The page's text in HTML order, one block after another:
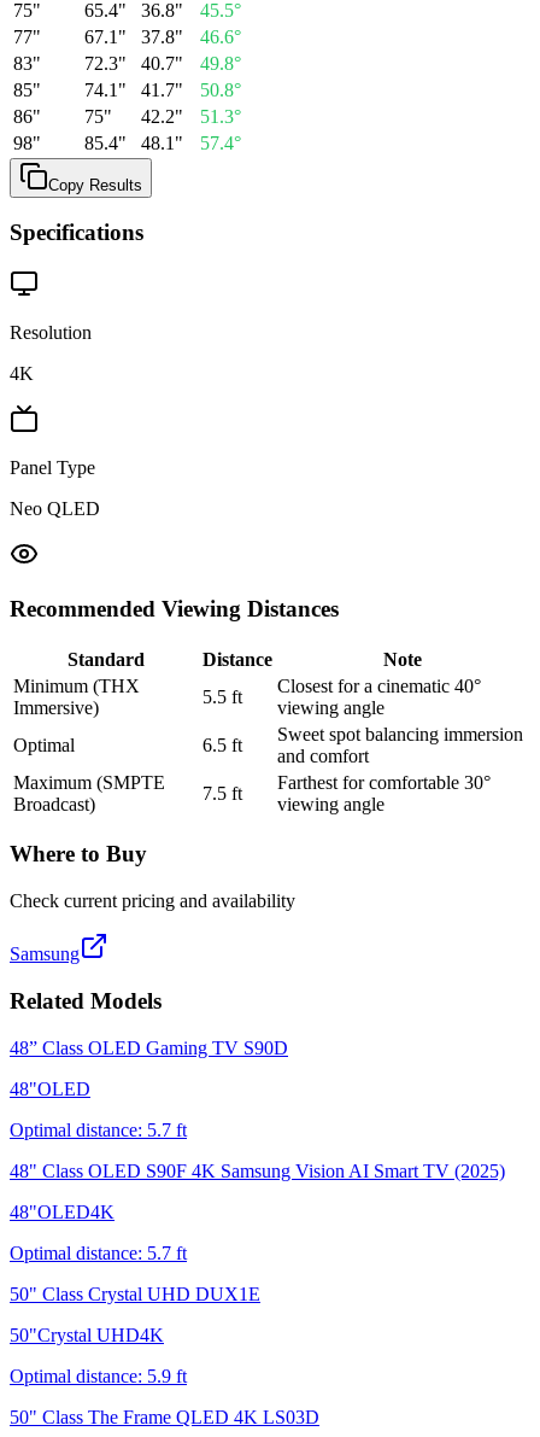
75" 65.4" 36.8" 45.5°
77" 67.1 " 37.8" 46.6°
83" 72.3" 40.7" 49.8°
85" 74.1 " 41.7" 50.8°
86" 75" 42.2" 51.3°
98" 85.4" 48.1 " 57.4°
Copy Results
Specifications
Resolution
4K
Panel Type
Neo QLED
Recommended Viewing Distances
Standard Distance
Note
Minimum (THX
Immersive)
5.5 ft
Closest for a cinematic 40°
viewing angle
Optimal
6.5 ft
Sweet spot balancing immersion
and comfort
Maximum (SMPTE
Broadcast)
7.5 ft
Farthest for comfortable 30°
viewing angle
Where to Buy
Check current pricing and availability
Samsung
Related Models
48” Class OLED Gaming TV S90D
48"OLED
Optimal distance: 5.7 ft
48" Class OLED S90F 4K Samsung Vision AI Smart TV (2025)
48"OLED4K
Optimal distance: 5.7 ft
50" Class Crystal UHD DUX1E
50"Crystal UHD4K
Optimal distance: 5.9 ft
50" Class The Frame QLED 4K LS03D